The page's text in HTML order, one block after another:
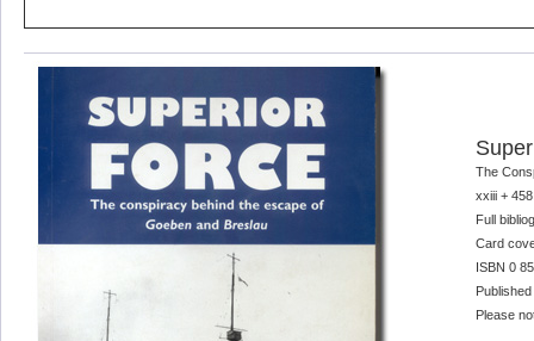
The
xxiii +
Full
Card
ISBN 0
Please